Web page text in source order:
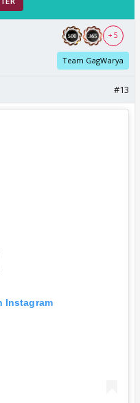
+ 5
Team GagWarya
#13
Instagram